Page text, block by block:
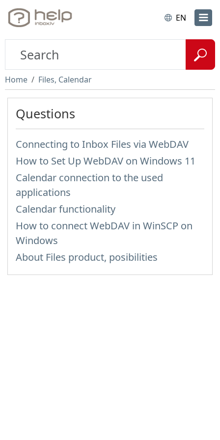
EN
Home Files, Calendar
Questions
Connecting to Inbox Files via WebDAV
How to Set Up WebDAV on Windows 11
Calendar connection to the used
applications
Calendar functionality
How to сonnect WebDAV in WinSCP on
Windows
About Files product, posibilities